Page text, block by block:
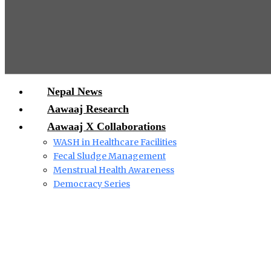
Nepal News
Aawaaj Research
Aawaaj X Collaborations
WASH in Healthcare Facilities
Fecal Sludge Management
Menstrual Health Awareness
Democracy Series